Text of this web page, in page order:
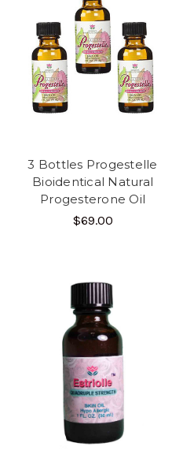
3 Bottles Progestelle
Bioidentical Natural
Progesterone Oil
$69.00